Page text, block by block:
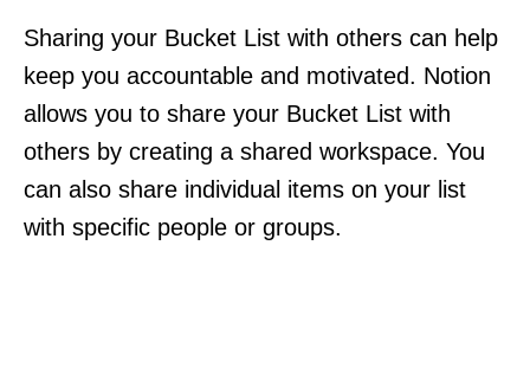
Sharing your Bucket List with others can help
keep you accountable and motivated. Notion
allows you to share your Bucket List with
others by creating a shared workspace. You
can also share individual items on your list
with specific people or groups.